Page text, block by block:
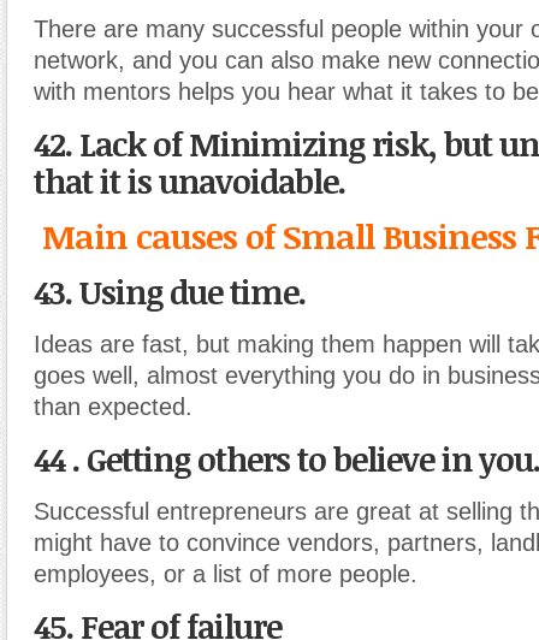
There are many successful people within your
network, and you can also make new
with mentors helps you hear what it takes to
42. Lack of Minimizing risk, but
that it is unavoidable.
Main causes of Small Business
43. Using due time.
Ideas are fast, but making them happen will
goes well, almost everything you do in
than expected.
44 . Getting others to believe in you.
Successful entrepreneurs are great at selling
might have to convince vendors, partners,
employees, or a list of more people.
45. Fear of failure